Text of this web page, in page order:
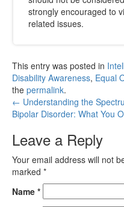
strongly encouraged to
related issues.
This entry was posted in
Disability Awareness, Equal
the permalink.
← Understanding the
Bipolar Disorder: What You
Leave a Reply
Your email address will not
marked *
Name *